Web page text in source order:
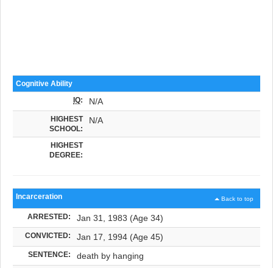
Cognitive Ability
IQ: N/A
HIGHEST
SCHOOL:
N/A
HIGHEST
DEGREE:
Back to top
Incarceration
ARRESTED: Jan 31, 1983 (Age 34)
CONVICTED: Jan 17, 1994 (Age 45)
SENTENCE: death by hanging